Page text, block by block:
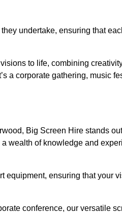
undertake, ensuring that
to life, combining
a corporate gathering, music
Big Screen Hire stands
wealth of knowledge and
equipment, ensuring that your
conference, our versatile